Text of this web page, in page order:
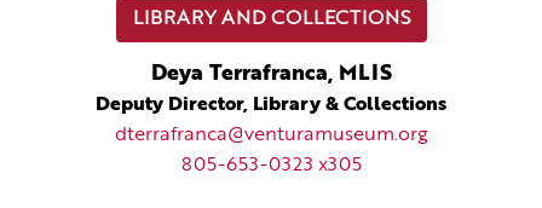
LIBRARY AND COLLECTIONS
Deya Terrafranca, MLIS
Deputy Director, Library & Collections
dterrafranca@venturamuseum.org
805-653-0323 x305